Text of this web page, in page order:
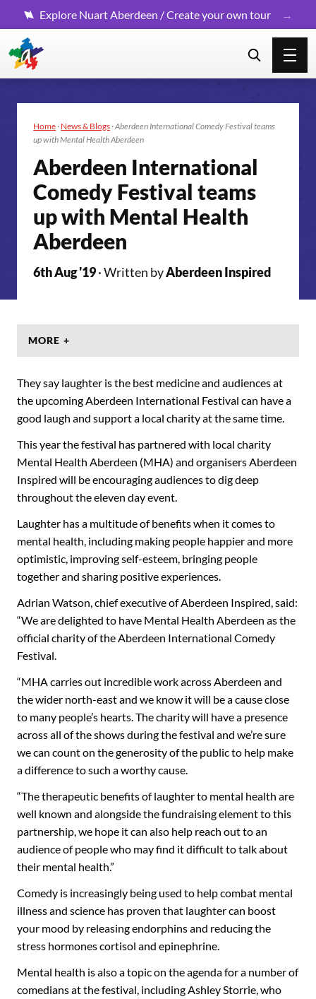
Explore Nuart Aberdeen / Create your own tour
Home · News & Blogs ·Aberdeen International Comedy Festival teams
up with Mental Health Aberdeen
Aberdeen International
Comedy Festival teams
up with Mental Health
Aberdeen
6th Aug '19· Written byAberdeen Inspired
MORE +
They say laughter is the best medicine and audiences at
the upcoming Aberdeen International Festival can have a
good laugh and support a local charity at the same time.
This year the festival has partnered with local charity
Mental Health Aberdeen (MHA) and organisers Aberdeen
Inspired will be encouraging audiences to dig deep
throughout the eleven day event.
Laughter has a multitude of benefits when it comes to
mental health, including making people happier and more
optimistic, improving self-esteem, bringing people
together and sharing positive experiences.
Adrian Watson, chief executive of Aberdeen Inspired, said:
“We are delighted to have Mental Health Aberdeen as the
official charity of the Aberdeen International Comedy
Festival.
“MHA carries out incredible work across Aberdeen and
the wider north-east and we know it will be a cause close
to many people’s hearts. The charity will have a presence
across all of the shows during the festival and we’re sure
we can count on the generosity of the public to help make
a difference to such a worthy cause.
“The therapeutic benefits of laughter to mental health are
well known and alongside the fundraising element to this
partnership, we hope it can also help reach out to an
audience of people who may find it difficult to talk about
their mental health.”
Comedy is increasingly being used to help combat mental
illness and science has proven that laughter can boost
your mood by releasing endorphins and reducing the
stress hormones cortisol and epinephrine.
Mental health is also a topic on the agenda for a number of
comedians at the festival, including Ashley Storrie, who